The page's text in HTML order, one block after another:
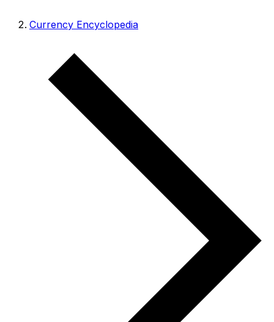
Currency Encyclopedia